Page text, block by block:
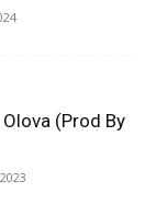
(Prod By